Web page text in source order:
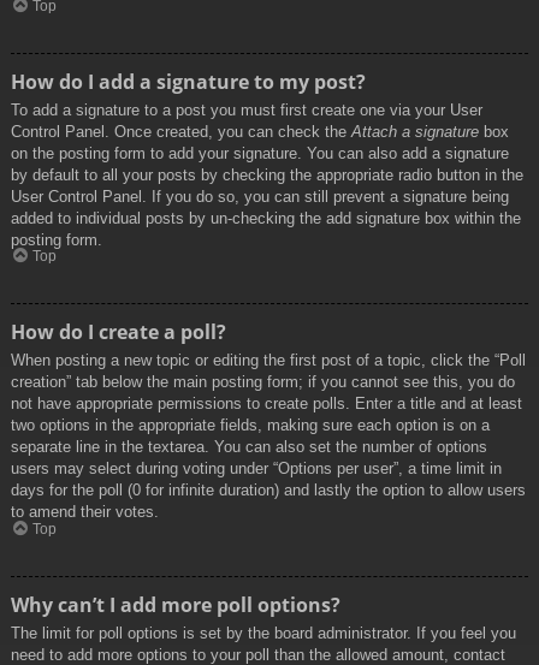
Top
How do I add a signature to my post?
To add a signature to a post you must first create one via your User
Control Panel. Once created, you can check the Attach a signature box
on the posting form to add your signature. You can also add a signature
by default to all your posts by checking the appropriate radio button in the
User Control Panel. If you do so, you can still prevent a signature being
added to individual posts by un-checking the add signature box within the
posting form.
Top
How do I create a poll?
When posting a new topic or editing the first post of a topic, click the “Poll
creation” tab below the main posting form; if you cannot see this, you do
not have appropriate permissions to create polls. Enter a title and at least
two options in the appropriate fields, making sure each option is on a
separate line in the textarea. You can also set the number of options
users may select during voting under “Options per user”, a time limit in
days for the poll (0 for infinite duration) and lastly the option to allow users
to amend their votes.
Top
Why can’t I add more poll options?
The limit for poll options is set by the board administrator. If you feel you
need to add more options to your poll than the allowed amount, contact